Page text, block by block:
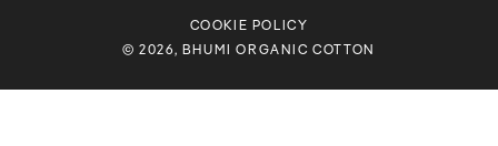
COOKIE POLICY
© 2026, BHUMI ORGANIC COTTON